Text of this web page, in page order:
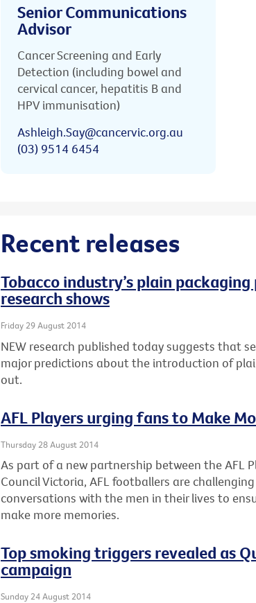
Senior Communications
Advisor
Cancer Screening and Early
Detection (including bowel and
cervical cancer, hepatitis B and
HPV immunisation)
Ashleigh.Say@cancervic.org.au
(03) 9514 6454
Recent releases
Tobacco industry’s plain
research shows
Friday 29 August 2014
NEW research published today suggests that
major predictions about the introduction of
out.
AFL Players urging fans to Make
Thursday 28 August 2014
As part of a new partnership between the AFL
Council Victoria, AFL footballers are
conversations with the men in their lives to
make more memories.
Top smoking triggers revealed as
campaign
Sunday 24 August 2014